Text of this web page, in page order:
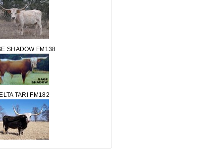
SHADOW FM138
TARI FM182